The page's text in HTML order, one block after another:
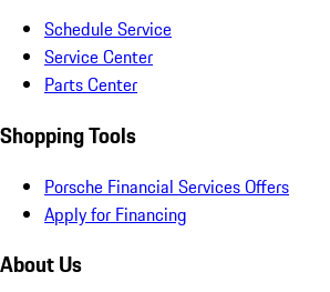
Schedule Service
Service Center
Parts Center
Shopping Tools
Porsche Financial Services Offers
Apply for Financing
About Us